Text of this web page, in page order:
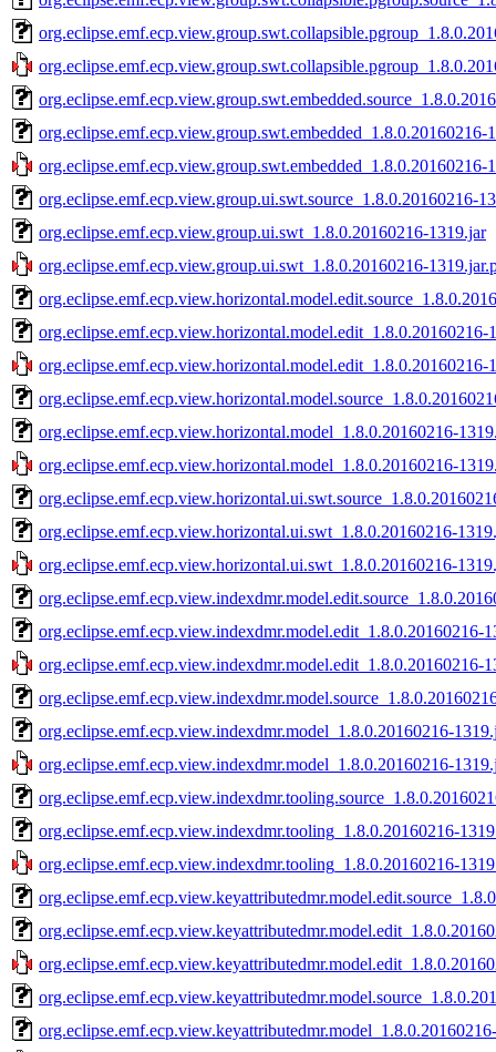
org.eclipse.emf.ecp.view.group.swt.embedded_1.8.0.20160216-
org.eclipse.emf.ecp.view.group.swt.embedded_1.8.0.20160216-
org.eclipse.emf.ecp.view.group.ui.swt.source_1.8.0.20160216-
org.eclipse.emf.ecp.view.group.ui.swt_1.8.0.20160216-1319.jar
org.eclipse.emf.ecp.view.group.ui.swt_1.8.0.20160216-
org.eclipse.emf.ecp.view.horizontal.model.edit_1.8.0.20160216-
org.eclipse.emf.ecp.view.horizontal.model.edit_1.8.0.20160216-
org.eclipse.emf.ecp.view.horizontal.model_1.8.0.20160216-
org.eclipse.emf.ecp.view.horizontal.model_1.8.0.20160216-
org.eclipse.emf.ecp.view.horizontal.ui.swt_1.8.0.20160216-
org.eclipse.emf.ecp.view.horizontal.ui.swt_1.8.0.20160216-
org.eclipse.emf.ecp.view.indexdmr.model.edit_1.8.0.20160216-
org.eclipse.emf.ecp.view.indexdmr.model.edit_1.8.0.20160216-
org.eclipse.emf.ecp.view.indexdmr.model_1.8.0.20160216-
org.eclipse.emf.ecp.view.indexdmr.model_1.8.0.20160216-
org.eclipse.emf.ecp.view.indexdmr.tooling_1.8.0.20160216-
org.eclipse.emf.ecp.view.indexdmr.tooling_1.8.0.20160216-